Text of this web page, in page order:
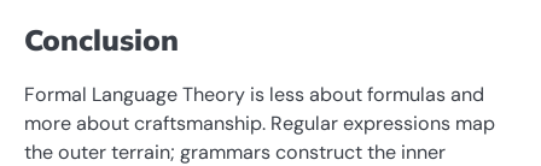
Conclusion
Formal Language Theory is less about formulas and
more about craftsmanship. Regular expressions map
the outer terrain; grammars construct the inner